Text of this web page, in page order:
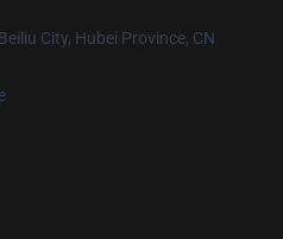
City, Hubei Province, CN